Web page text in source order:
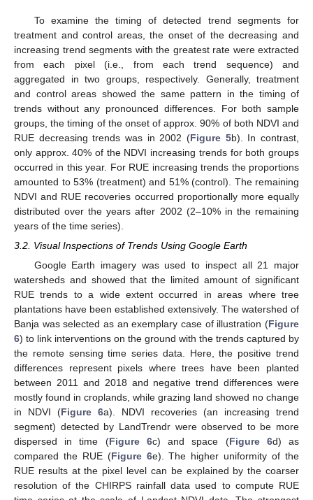
To examine the timing of detected trend segments for
treatment and control areas, the onset of the decreasing and
increasing trend segments with the greatest rate were extracted
from each pixel (i.e., from each trend sequence) and
aggregated in two groups, respectively. Generally, treatment
and control areas showed the same pattern in the timing of
trends without any pronounced differences. For both sample
groups, the timing of the onset of approx. 90% of both NDVI and
RUE decreasing trends was in 2002 (Figure 5b). In contrast,
only approx. 40% of the NDVI increasing trends for both groups
occurred in this year. For RUE increasing trends the proportions
amounted to 53% (treatment) and 51% (control). The remaining
NDVI and RUE recoveries occurred proportionally more equally
distributed over the years after 2002 (2–10% in the remaining
years of the time series).
3.2. Visual Inspections of Trends Using Google Earth
Google Earth imagery was used to inspect all 21 major
watersheds and showed that the limited amount of significant
RUE trends to a wide extent occurred in areas where tree
plantations have been established extensively. The watershed of
Banja was selected as an exemplary case of illustration (Figure
6) to link interventions on the ground with the trends captured by
the remote sensing time series data. Here, the positive trend
differences represent pixels where trees have been planted
between 2011 and 2018 and negative trend differences were
mostly found in croplands, while grazing land showed no change
in NDVI (Figure 6a). NDVI recoveries (an increasing trend
segment) detected by LandTrendr were observed to be more
dispersed in time (Figure 6c) and space (Figure 6d) as
compared the RUE (Figure 6e). The higher uniformity of the
RUE results at the pixel level can be explained by the coarser
resolution of the CHIRPS rainfall data used to compute RUE